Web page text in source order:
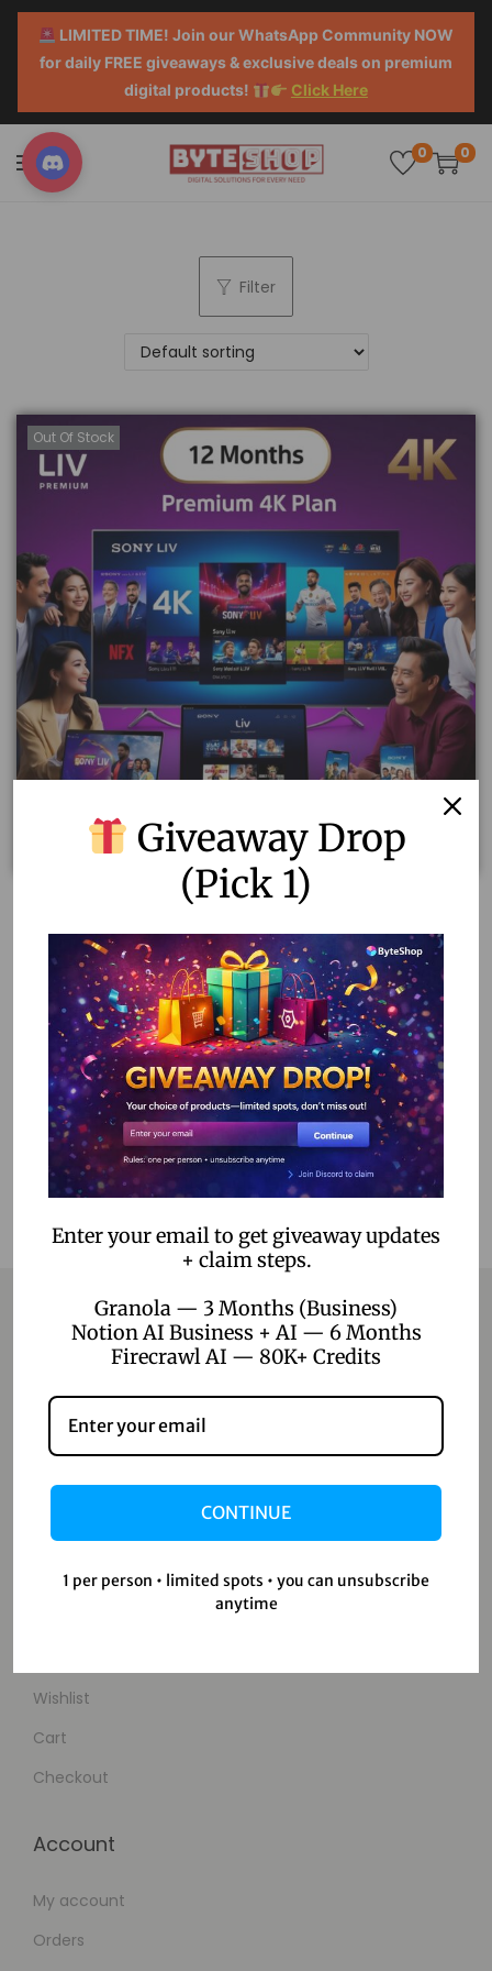
LIMITED TIME! Join our WhatsApp Community NOW
for daily FREE giveaways & exclusive deals on premium
digital products!
Click Here
0 0
Filter
Out Of Stock
12 Months!
1,499.00 399.00
Read more
Add to Wishlist
Contact
Home
Blog
About Us
Contact Us
Wishlist
Cart
Checkout
Account
My account
Orders
Giveaway Drop
(Pick 1)
Enter your email to get giveaway updates
+ claim steps.
Granola — 3 Months (Business)
Notion AI Business + AI — 6 Months
Firecrawl AI — 80K+ Credits
CONTINUE
1 per person • limited spots • you can unsubscribe
anytime